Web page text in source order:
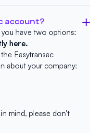
account?
have two options:
here.
Easytransac
about your company:
mind, please don't